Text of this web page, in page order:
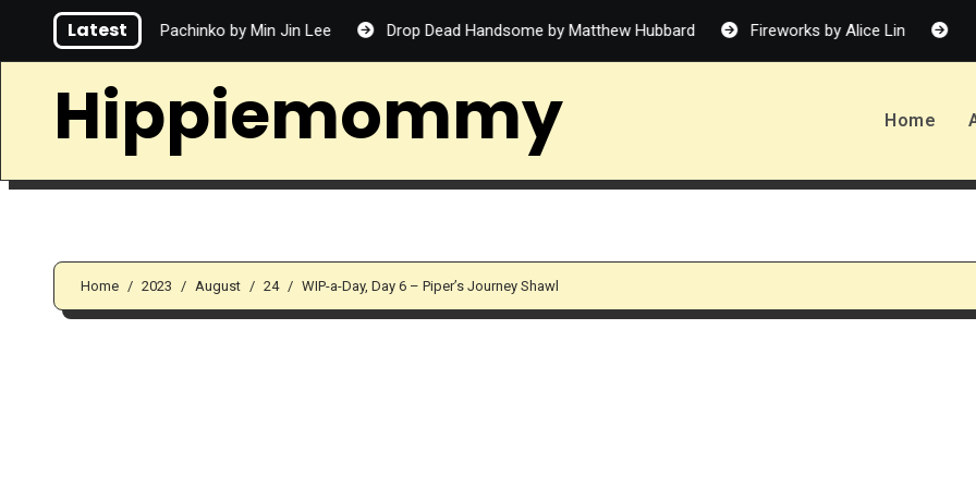
Latest
Pachinko by Min Jin Lee Drop Dead Handsome by Matthew Hubbard Fireworks by Alice Lin Allergy-Friendly Food
Hippiemommy Home
Home 2023 August 24 WIP-a-Day, Day 6 – Piper’s Journey Shawl